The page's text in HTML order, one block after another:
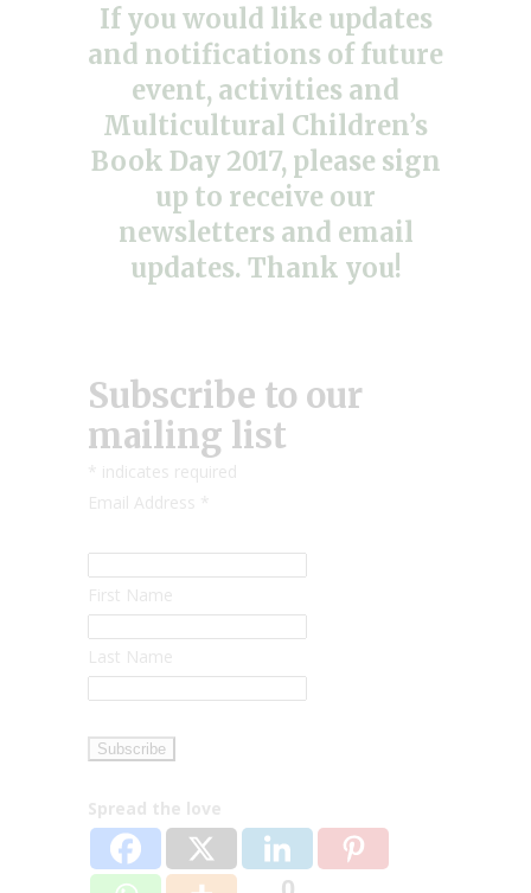
If you would like updates
and notifications of future
event, activities and
Multicultural Children’s
Book Day 2017, please sign
up to receive our
newsletters and email
updates. Thank you!
Subscribe to our
mailing list
* indicates required
Email Address
*
First Name
Last Name
Spread the love